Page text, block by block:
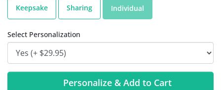
Keepsake Sharing Individual
Select Personalization
Personalize & Add to Cart